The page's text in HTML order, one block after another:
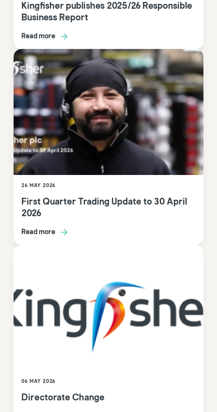
Kingfisher publishes 2025/26 Responsible
Business Report
Read more
26 MAY 2026
First Quarter Trading Update to 30 April
2026
Read more
06 MAY 2026
Directorate Change